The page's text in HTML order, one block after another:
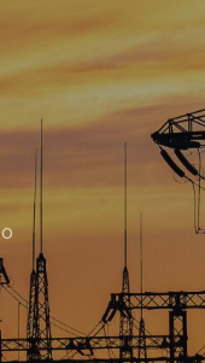
Solids & Powder
& Particulates
Flowmeters
Measurement
Flowmeters